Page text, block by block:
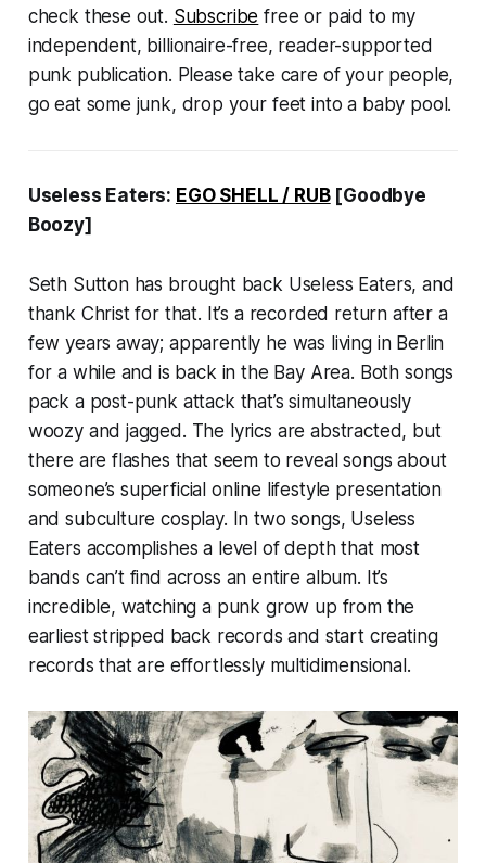
check these out. Subscribe free or paid to my
independent, billionaire-free, reader-supported
punk publication. Please take care of your people,
go eat some junk, drop your feet into a baby pool.
Useless Eaters: EGO SHELL / RUB[Goodbye
Boozy]
Seth Sutton has brought back Useless Eaters, and
thank Christ for that. It’s a recorded return after a
few years away; apparently he was living in Berlin
for a while and is back in the Bay Area. Both songs
pack a post-punk attack that’s simultaneously
woozy and jagged. The lyrics are abstracted, but
there are flashes that seem to reveal songs about
someone’s superficial online lifestyle presentation
and subculture cosplay. In two songs, Useless
Eaters accomplishes a level of depth that most
bands can’t find across an entire album. It’s
incredible, watching a punk grow up from the
earliest stripped back records and start creating
records that are effortlessly multidimensional.